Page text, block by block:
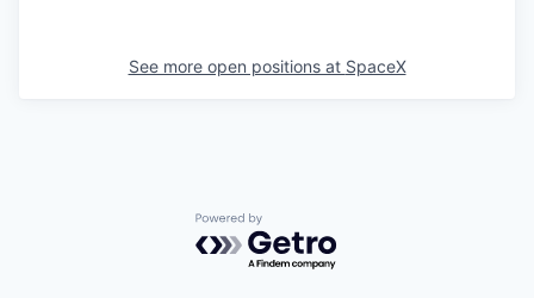
See more open positions at SpaceX
Powered by Getro.com